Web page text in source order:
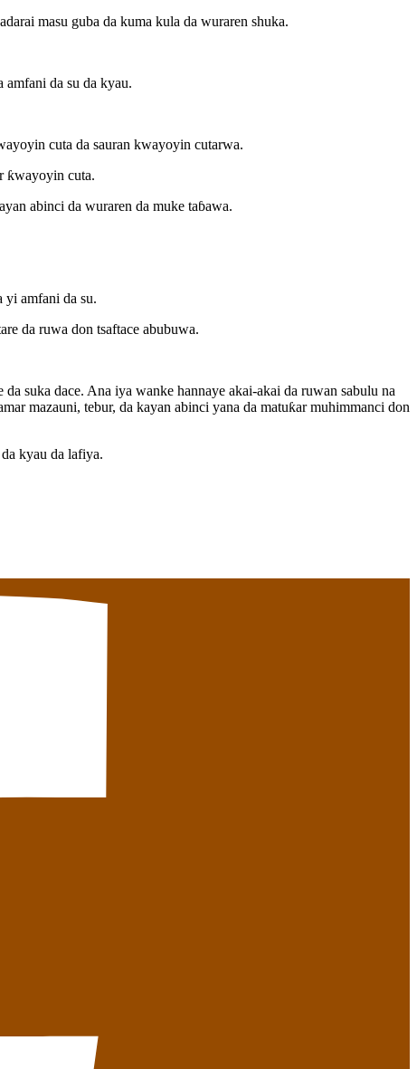
masu guba da kuma kula da wuraren shuka.
amfani da su da kyau.
cuta da sauran kwayoyin cutarwa.
ƙwayoyin cuta.
abinci da wuraren da muke taɓawa.
yi amfani da su.
da ruwa don tsaftace abubuwa.
suka dace. Ana iya wanke hannaye akai-akai da ruwan sabulu na
mazauni, tebur, da kayan abinci yana da matuƙar muhimmanci don
kyau da lafiya.